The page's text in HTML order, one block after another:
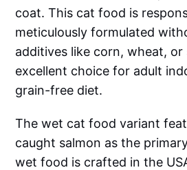
coat. This cat food is
meticulously formulated
additives like corn, wheat, or
excellent choice for adult
grain-free diet.
The wet cat food variant
caught salmon as the
wet food is crafted in the